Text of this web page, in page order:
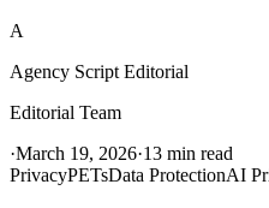
A
Agency Script Editorial
Editorial Team
·March 19, 2026·13 min read
PrivacyPETsData ProtectionAI